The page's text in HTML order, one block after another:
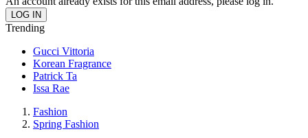
Trending
Gucci Vittoria
Korean Fragrance
Patrick Ta
Issa Rae
Fashion
Spring Fashion